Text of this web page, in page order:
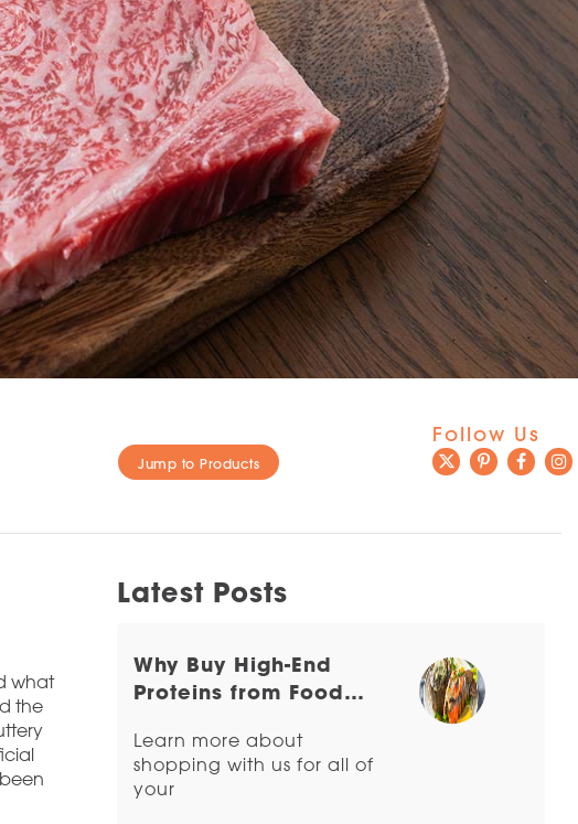
Jump to Products
Follow Us
what
the
Latest Posts
Why Buy High-End
Proteins from Food
Learn more about
shopping with us for all of
your